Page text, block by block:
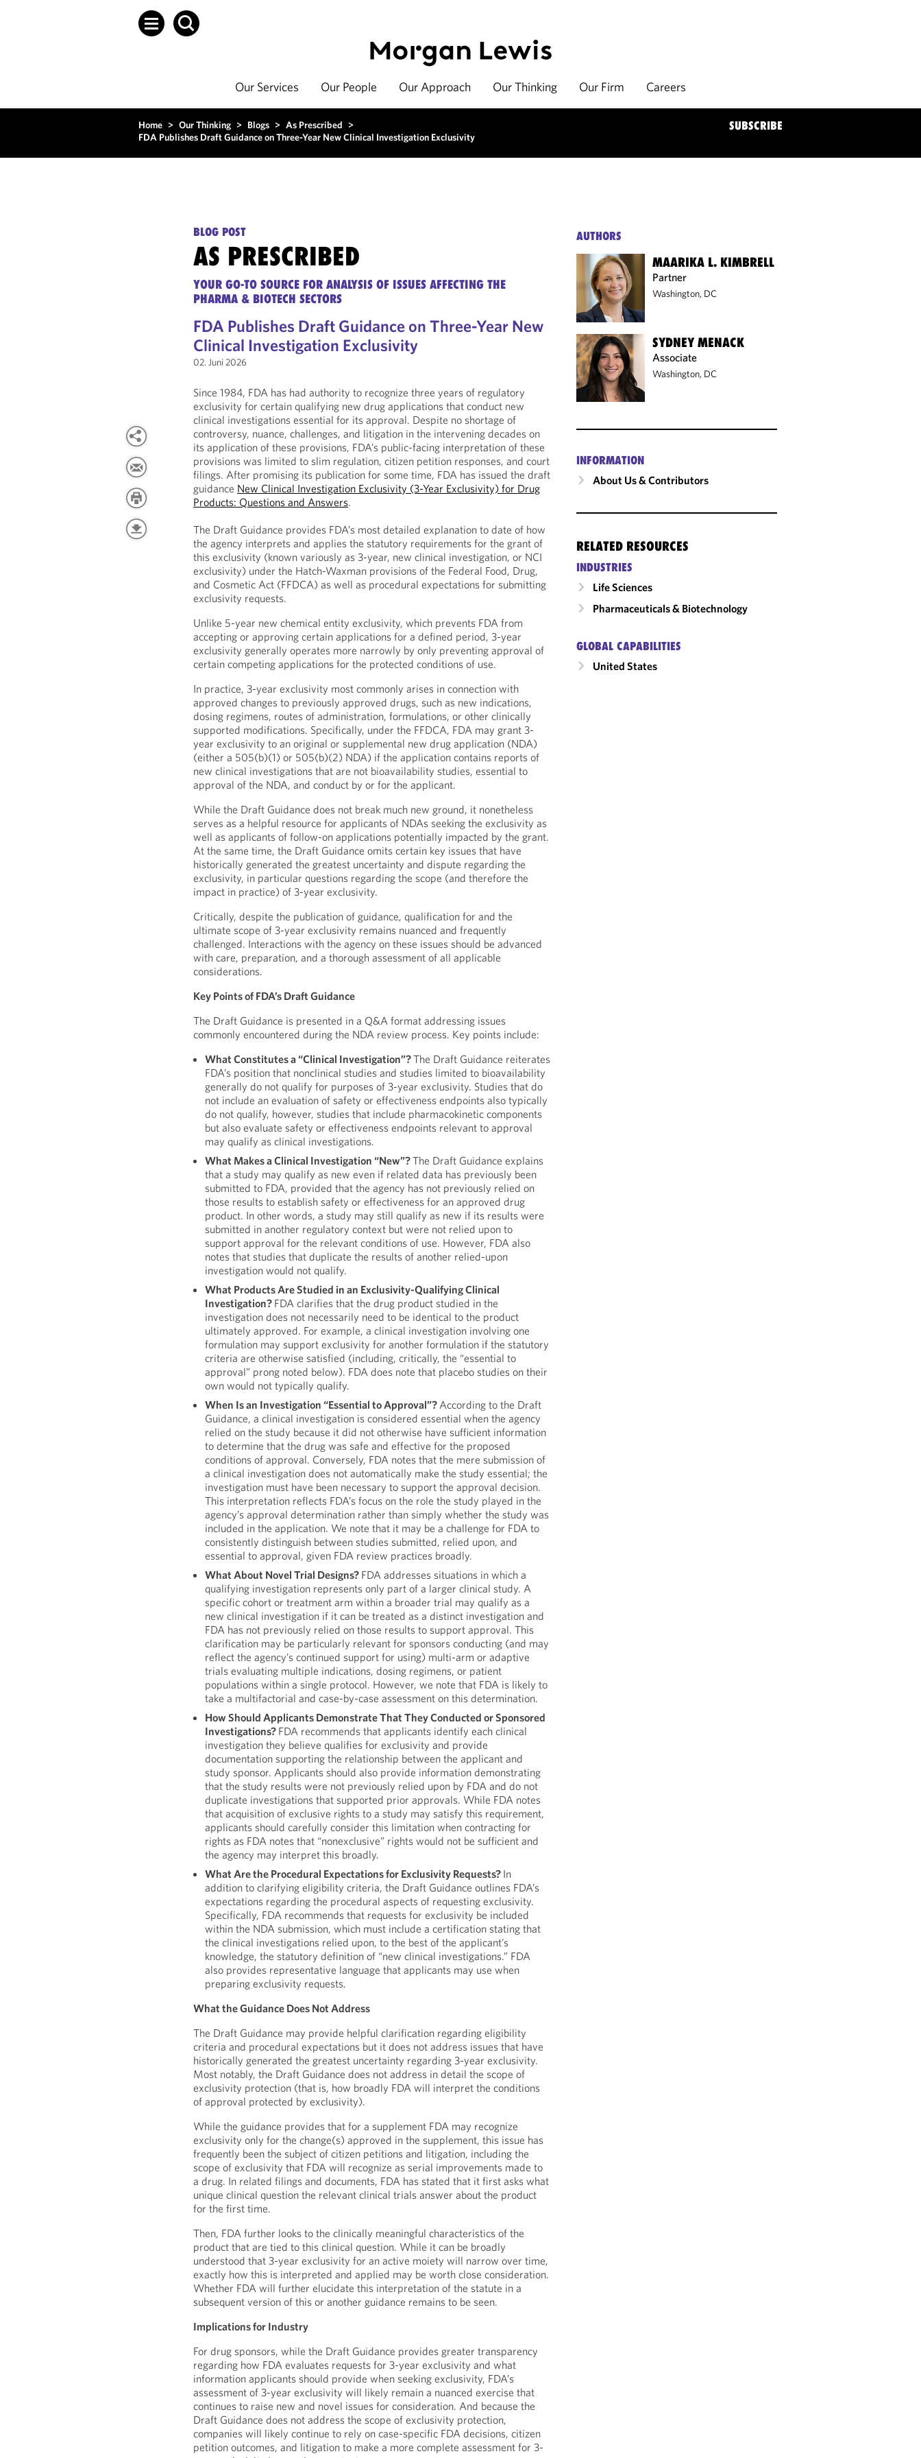
Our Services Our People Our Approach Our Thinking Our Firm Careers
Home > Our Thinking > Blogs > As Prescribed >
FDA Publishes Draft Guidance on Three-Year New Clinical Investigation Exclusivity
SUBSCRIBE
BLOG POST
AS PRESCRIBED
YOUR GO-TO SOURCE FOR ANALYSIS OF ISSUES AFFECTING THE
PHARMA & BIOTECH SECTORS
FDA Publishes Draft Guidance on Three-Year New
Clinical Investigation Exclusivity
02. Juni 2026
Since 1984, FDA has had authority to recognize three years of regulatory
exclusivity for certain qualifying new drug applications that conduct new
clinical investigations essential for its approval. Despite no shortage of
controversy, nuance, challenges, and litigation in the intervening decades on
its application of these provisions, FDA’s public-facing interpretation of these
provisions was limited to slim regulation, citizen petition responses, and court
filings. After promising its publication for some time, FDA has issued the draft
guidance New Clinical Investigation Exclusivity (3-Year Exclusivity) for Drug
Products: Questions and Answers.
The Draft Guidance provides FDA’s most detailed explanation to date of how
the agency interprets and applies the statutory requirements for the grant of
this exclusivity (known variously as 3-year, new clinical investigation, or NCI
exclusivity) under the Hatch-Waxman provisions of the Federal Food, Drug,
and Cosmetic Act (FFDCA) as well as procedural expectations for submitting
exclusivity requests.
Unlike 5-year new chemical entity exclusivity, which prevents FDA from
accepting or approving certain applications for a defined period, 3-year
exclusivity generally operates more narrowly by only preventing approval of
certain competing applications for the protected conditions of use.
In practice, 3-year exclusivity most commonly arises in connection with
approved changes to previously approved drugs, such as new indications,
dosing regimens, routes of administration, formulations, or other clinically
supported modifications. Specifically, under the FFDCA, FDA may grant 3-
year exclusivity to an original or supplemental new drug application (NDA)
(either a 505(b)(1) or 505(b)(2) NDA) if the application contains reports of
new clinical investigations that are not bioavailability studies, essential to
approval of the NDA, and conduct by or for the applicant.
While the Draft Guidance does not break much new ground, it nonetheless
serves as a helpful resource for applicants of NDAs seeking the exclusivity as
well as applicants of follow-on applications potentially impacted by the grant.
At the same time, the Draft Guidance omits certain key issues that have
historically generated the greatest uncertainty and dispute regarding the
exclusivity, in particular questions regarding the scope (and therefore the
impact in practice) of 3-year exclusivity.
Critically, despite the publication of guidance, qualification for and the
ultimate scope of 3-year exclusivity remains nuanced and frequently
challenged. Interactions with the agency on these issues should be advanced
with care, preparation, and a thorough assessment of all applicable
considerations.
Key Points of FDA’s Draft Guidance
The Draft Guidance is presented in a Q&A format addressing issues
commonly encountered during the NDA review process. Key points include:
What Constitutes a “Clinical Investigation”?The Draft Guidance reiterates
FDA’s position that nonclinical studies and studies limited to bioavailability
generally do not qualify for purposes of 3-year exclusivity. Studies that do
not include an evaluation of safety or effectiveness endpoints also typically
do not qualify, however, studies that include pharmacokinetic components
but also evaluate safety or effectiveness endpoints relevant to approval
may qualify as clinical investigations.
What Makes a Clinical Investigation “New”?The Draft Guidance explains
that a study may qualify as new even if related data has previously been
submitted to FDA, provided that the agency has not previously relied on
those results to establish safety or effectiveness for an approved drug
product. In other words, a study may still qualify as new if its results were
submitted in another regulatory context but were not relied upon to
support approval for the relevant conditions of use. However, FDA also
notes that studies that duplicate the results of another relied-upon
investigation would not qualify.
What Products Are Studied in an Exclusivity-Qualifying Clinical
Investigation? FDA clarifies that the drug product studied in the
investigation does not necessarily need to be identical to the product
ultimately approved. For example, a clinical investigation involving one
formulation may support exclusivity for another formulation if the statutory
criteria are otherwise satisfied (including, critically, the “essential to
approval” prong noted below). FDA does note that placebo studies on their
own would not typically qualify.
When Is an Investigation “Essential to Approval”?According to the Draft
Guidance, a clinical investigation is considered essential when the agency
relied on the study because it did not otherwise have sufficient information
to determine that the drug was safe and effective for the proposed
conditions of approval. Conversely, FDA notes that the mere submission of
a clinical investigation does not automatically make the study essential; the
investigation must have been necessary to support the approval decision.
This interpretation reflects FDA’s focus on the role the study played in the
agency’s approval determination rather than simply whether the study was
included in the application. We note that it may be a challenge for FDA to
consistently distinguish between studies submitted, relied upon, and
essential to approval, given FDA review practices broadly.
What About Novel Trial Designs? FDA addresses situations in which a
qualifying investigation represents only part of a larger clinical study. A
specific cohort or treatment arm within a broader trial may qualify as a
new clinical investigation if it can be treated as a distinct investigation and
FDA has not previously relied on those results to support approval. This
clarification may be particularly relevant for sponsors conducting (and may
reflect the agency’s continued support for using) multi-arm or adaptive
trials evaluating multiple indications, dosing regimens, or patient
populations within a single protocol. However, we note that FDA is likely to
take a multifactorial and case-by-case assessment on this determination.
How Should Applicants Demonstrate That They Conducted or Sponsored
Investigations? FDA recommends that applicants identify each clinical
investigation they believe qualifies for exclusivity and provide
documentation supporting the relationship between the applicant and
study sponsor. Applicants should also provide information demonstrating
that the study results were not previously relied upon by FDA and do not
duplicate investigations that supported prior approvals. While FDA notes
that acquisition of exclusive rights to a study may satisfy this requirement,
applicants should carefully consider this limitation when contracting for
rights as FDA notes that “nonexclusive” rights would not be sufficient and
the agency may interpret this broadly.
What Are the Procedural Expectations for Exclusivity Requests? In
addition to clarifying eligibility criteria, the Draft Guidance outlines FDA’s
expectations regarding the procedural aspects of requesting exclusivity.
Specifically, FDA recommends that requests for exclusivity be included
within the NDA submission, which must include a certification stating that
the clinical investigations relied upon, to the best of the applicant’s
knowledge, the statutory definition of “new clinical investigations.” FDA
also provides representative language that applicants may use when
preparing exclusivity requests.
What the Guidance Does Not Address
The Draft Guidance may provide helpful clarification regarding eligibility
criteria and procedural expectations but it does not address issues that have
historically generated the greatest uncertainty regarding 3-year exclusivity.
Most notably, the Draft Guidance does not address in detail the scope of
exclusivity protection (that is, how broadly FDA will interpret the conditions
of approval protected by exclusivity).
While the guidance provides that for a supplement FDA may recognize
exclusivity only for the change(s) approved in the supplement, this issue has
frequently been the subject of citizen petitions and litigation, including the
scope of exclusivity that FDA will recognize as serial improvements made to
a drug. In related filings and documents, FDA has stated that it first asks what
unique clinical question the relevant clinical trials answer about the product
for the first time.
Then, FDA further looks to the clinically meaningful characteristics of the
product that are tied to this clinical question. While it can be broadly
understood that 3-year exclusivity for an active moiety will narrow over time,
exactly how this is interpreted and applied may be worth close consideration.
Whether FDA will further elucidate this interpretation of the statute in a
subsequent version of this or another guidance remains to be seen.
Implications for Industry
For drug sponsors, while the Draft Guidance provides greater transparency
regarding how FDA evaluates requests for 3-year exclusivity and what
information applicants should provide when seeking exclusivity, FDA’s
assessment of 3-year exclusivity will likely remain a nuanced exercise that
continues to raise new and novel issues for consideration. And because the
Draft Guidance does not address the scope of exclusivity protection,
companies will likely continue to rely on case-specific FDA decisions, citizen
petition outcomes, and litigation to make a more complete assessment for 3-
AUTHORS
MAARIKA L. KIMBRELL
Partner
Washington, DC
SYDNEY MENACK
Associate
Washington, DC
INFORMATION
About Us & Contributors
RELATED RESOURCES
INDUSTRIES
Life Sciences
Pharmaceuticals & Biotechnology
GLOBAL CAPABILITIES
United States